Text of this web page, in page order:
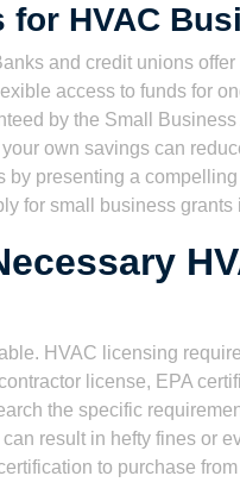
HVAC
and credit unions
access to funds for
by the Small
own savings can
by presenting a
for small business grants
HVAC licensing
license, EPA
the specific
result in hefty fines or
to purchase from